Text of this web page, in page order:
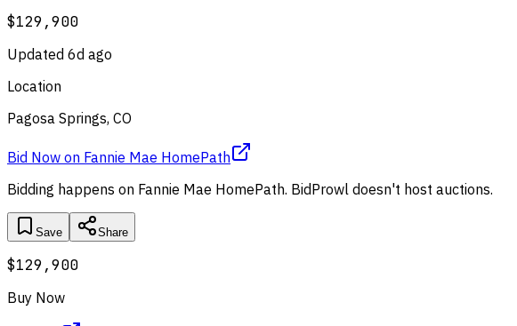
$129,900
Updated 6d ago
Location
Pagosa Springs, CO
Bid Now on Fannie Mae HomePath
Bidding happens on Fannie Mae HomePath. BidProwl doesn't host auctions.
Save Share
$129,900
Buy Now